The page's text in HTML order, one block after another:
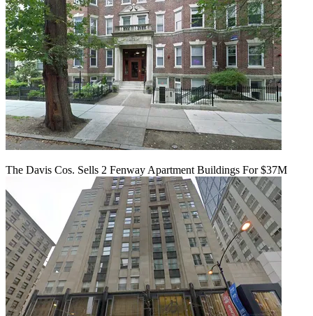
The Davis Cos. Sells 2 Fenway Apartment Buildings For $37M